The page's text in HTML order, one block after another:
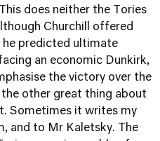
does neither the Tories
Churchill offered
he predicted ultimate
an economic Dunkirk,
the victory over the
other great thing about
Sometimes it writes my
and to Mr Kaletsky. The